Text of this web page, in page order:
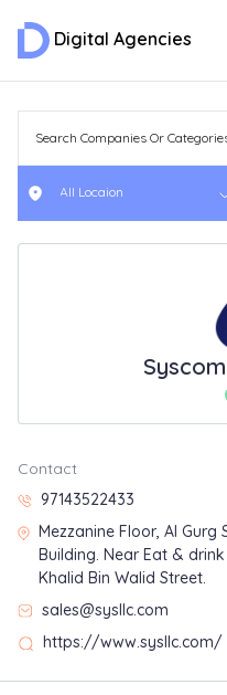
Digital Agencies
All Locaion
Contact
97143522433
Mezzanine Floor, Al Gurg
Building. Near Eat &
Khalid Bin Walid Street.
sales@sysllc.com
https://www.sysllc.com/